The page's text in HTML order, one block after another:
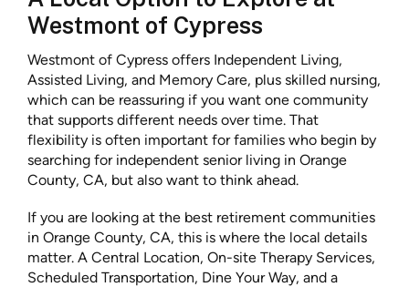
Westmont of Cypress
Westmont of Cypress offers Independent Living,
Assisted Living, and Memory Care, plus skilled nursing,
which can be reassuring if you want one community
that supports different needs over time. That
flexibility is often important for families who begin by
searching for independent senior living in Orange
County, CA, but also want to think ahead.
If you are looking at the best retirement communities
in Orange County, CA, this is where the local details
matter. A Central Location, On-site Therapy Services,
Scheduled Transportation, Dine Your Way, and a